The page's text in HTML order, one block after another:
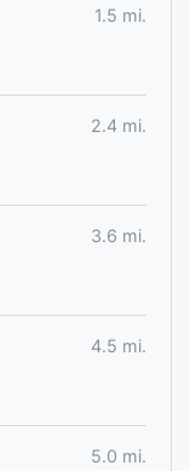
1.5 mi.
2.4 mi.
3.6 mi.
4.5 mi.
5.0 mi.